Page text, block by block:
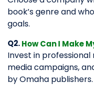
book’s genre and
goals.
Q2.How Can I Make
Invest in
media campaigns,
by Omaha publishers.